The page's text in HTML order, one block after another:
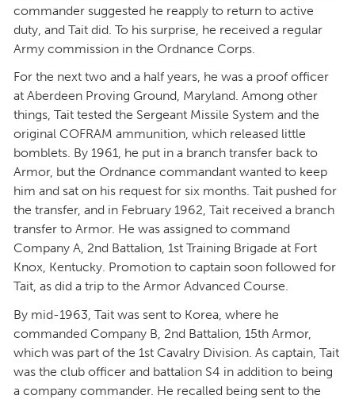
commander suggested he reapply to return to active
duty, and Tait did. To his surprise, he received a regular
Army commission in the Ordnance Corps.
For the next two and a half years, he was a proof officer
at Aberdeen Proving Ground, Maryland. Among other
things, Tait tested the Sergeant Missile System and the
original COFRAM ammunition, which released little
bomblets. By 1961, he put in a branch transfer back to
Armor, but the Ordnance commandant wanted to keep
him and sat on his request for six months. Tait pushed for
the transfer, and in February 1962, Tait received a branch
transfer to Armor. He was assigned to command
Company A, 2nd Battalion, 1st Training Brigade at Fort
Knox, Kentucky. Promotion to captain soon followed for
Tait, as did a trip to the Armor Advanced Course.
By mid-1963, Tait was sent to Korea, where he
commanded Company B, 2nd Battalion, 15th Armor,
which was part of the 1st Cavalry Division. As captain, Tait
was the club officer and battalion S4 in addition to being
a company commander. He recalled being sent to the